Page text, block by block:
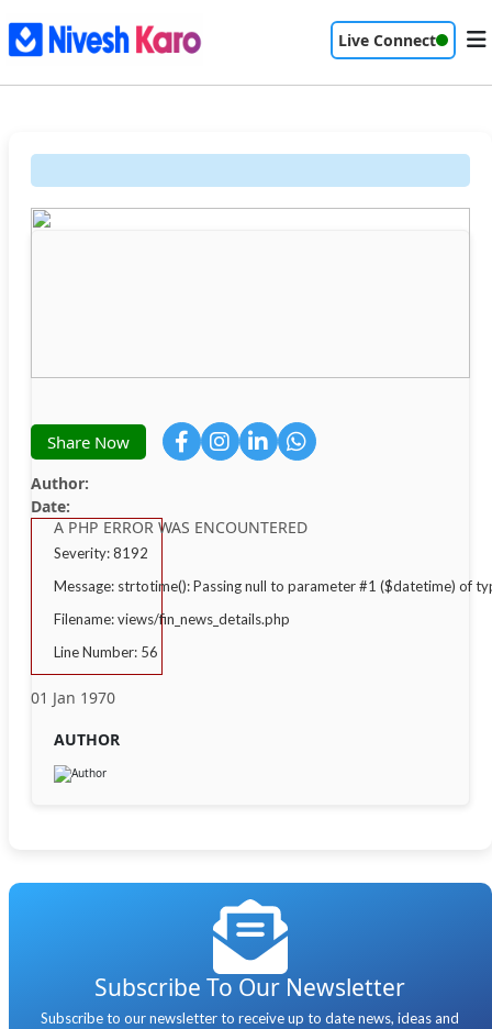
Live Connect
Share Now
Author:
Date:
A PHP ERROR WAS ENCOUNTERED
Severity: 8192
Message: strtotime(): Passing null to parameter #1 ($datetime) of
Filename: views/fin_news_details.php
Line Number: 56
01 Jan 1970
AUTHOR
Subscribe To Our Newsletter
Subscribe to our newsletter to receive up to date news, ideas and